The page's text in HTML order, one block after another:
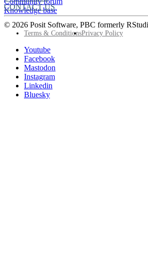
Knowledge base
CONTACT US
© 2026 Posit Software, PBC formerly
FooterTerms & ConditionsPrivacy Policy
Follow
Posit
socials
Youtube
Facebook
Mastodon
Instagram
Linkedin
Bluesky